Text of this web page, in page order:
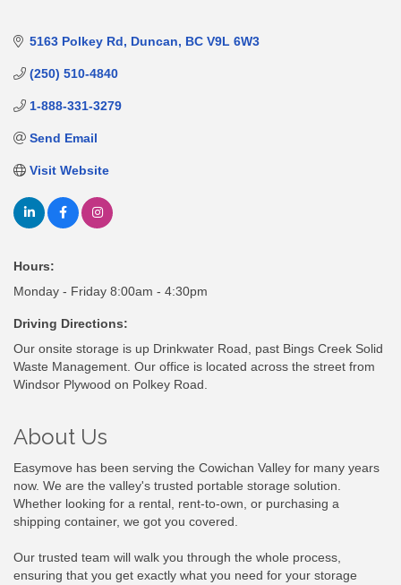
5163 Polkey Rd Duncan BC V9L 6W3
(250) 510-4840
1-888-331-3279
Send Email
Visit Website
Hours:
Monday - Friday 8:00am - 4:30pm
Driving Directions:
Our onsite storage is up Drinkwater Road, past Bings Creek Solid
Waste Management. Our office is located across the street from
Windsor Plywood on Polkey Road.
About Us
Easymove has been serving the Cowichan Valley for many years
now. We are the valley's trusted portable storage solution.
Whether looking for a rental, rent-to-own, or purchasing a
shipping container, we got you covered.
Our trusted team will walk you through the whole process,
ensuring that you get exactly what you need for your storage